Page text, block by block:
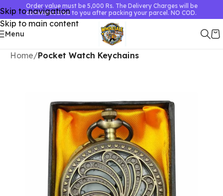
Skip to navigation
Skip to main content
Order value must be 5,000 Rs. The Delivery Charges will be
communicated to you after packing your parcel. NO COD.
Menu
Home Pocket Watch Keychains